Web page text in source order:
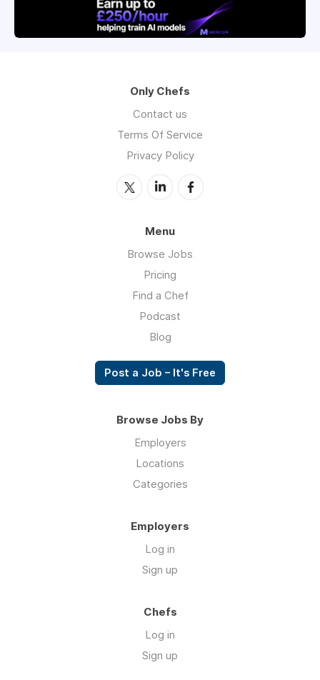
Only Chefs
Contact us
Terms Of Service
Privacy Policy
Menu
Browse Jobs
Pricing
Find a Chef
Podcast
Blog
Post a Job – It's Free
Browse Jobs By
Employers
Locations
Categories
Employers
Log in
Sign up
Chefs
Log in
Sign up